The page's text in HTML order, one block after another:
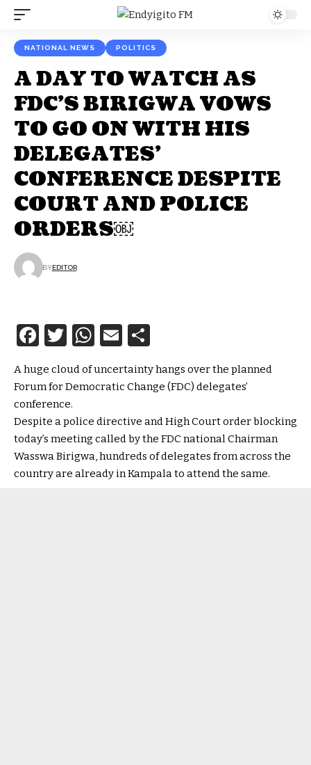
NATIONAL NEWS POLITICS
A DAY TO WATCH AS
FDC’S BIRIGWA VOWS
TO GO ON WITH HIS
DELEGATES’
CONFERENCE DESPITE
COURT AND POLICE
ORDERS￼
BYEDITOR
Facebook
Twitter
WhatsApp
Email
A huge cloud of uncertainty hangs over the planned
Forum for Democratic Change (FDC) delegates’
conference.
Despite a police directive and High Court order blocking
today’s meeting called by the FDC national Chairman
Wasswa Birigwa, hundreds of delegates from across the
country are already in Kampala to attend the same.